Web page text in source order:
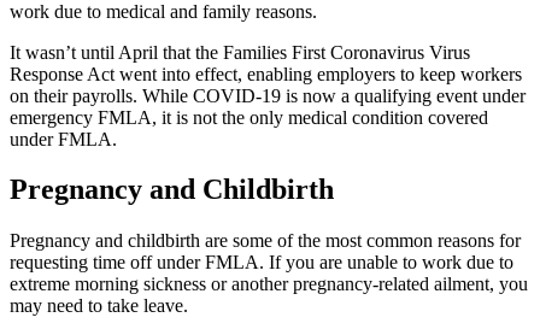
work due to medical and family reasons.
It wasn’t until April that the Families First Coronavirus Virus
Response Act went into effect, enabling employers to keep workers
on their payrolls. While COVID-19 is now a qualifying event under
emergency FMLA, it is not the only medical condition covered
under FMLA.
Pregnancy and Childbirth
Pregnancy and childbirth are some of the most common reasons for
requesting time off under FMLA. If you are unable to work due to
extreme morning sickness or another pregnancy-related ailment, you
may need to take leave.